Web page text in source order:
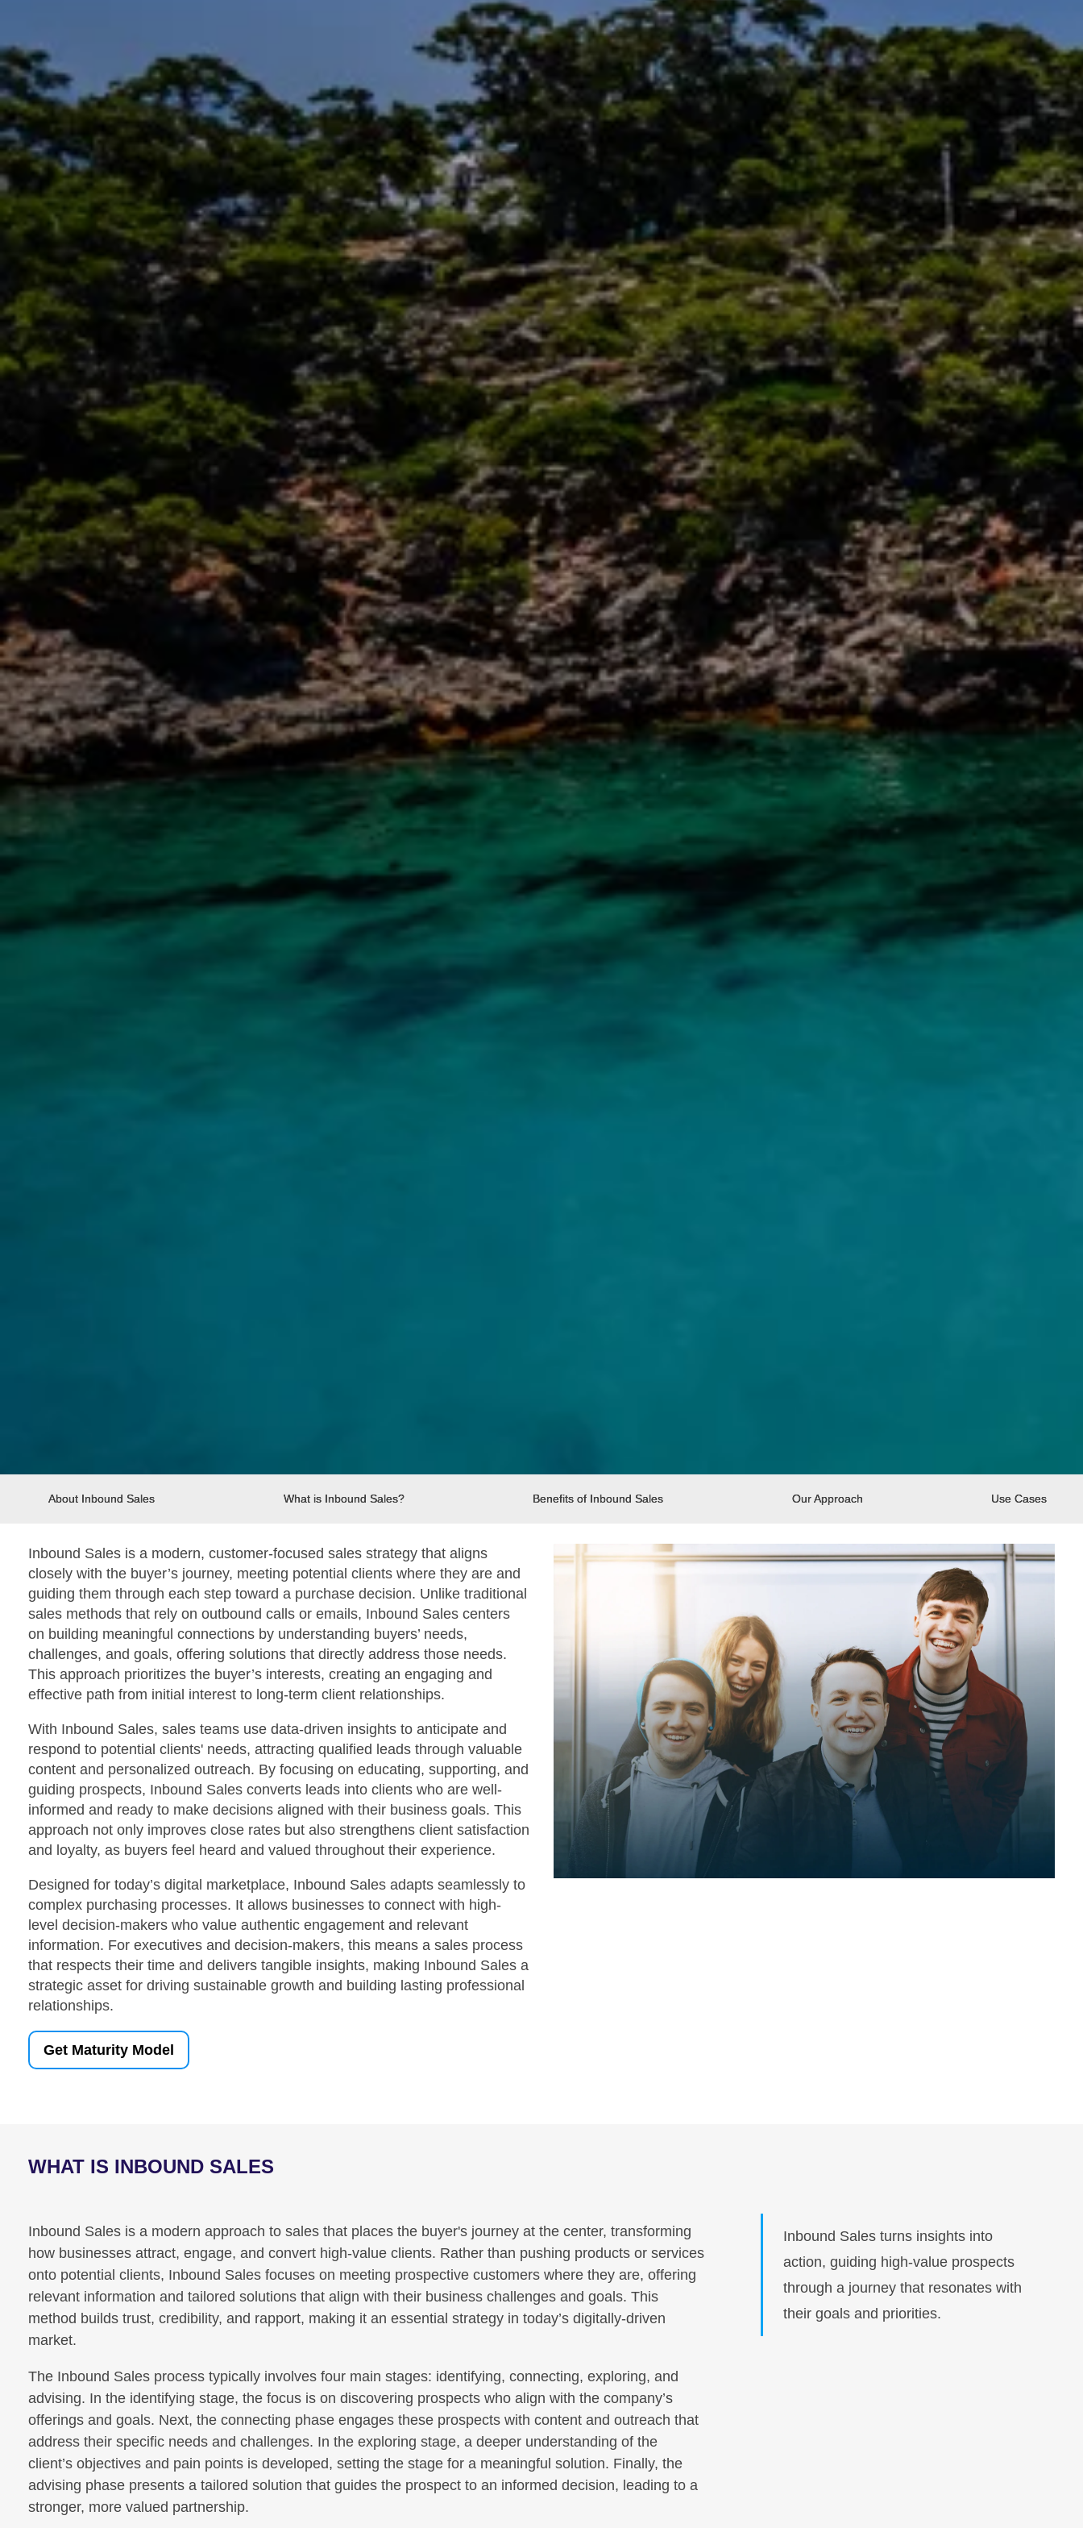
About Inbound Sales What is Inbound Sales? Benefits of Inbound Sales Our Approach Use Cases
Inbound Sales is a modern, customer-focused sales strategy that aligns
closely with the buyer’s journey, meeting potential clients where they are and
guiding them through each step toward a purchase decision. Unlike traditional
sales methods that rely on outbound calls or emails, Inbound Sales centers
on building meaningful connections by understanding buyers’ needs,
challenges, and goals, offering solutions that directly address those needs.
This approach prioritizes the buyer’s interests, creating an engaging and
effective path from initial interest to long-term client relationships.
With Inbound Sales, sales teams use data-driven insights to anticipate and
respond to potential clients' needs, attracting qualified leads through valuable
content and personalized outreach. By focusing on educating, supporting, and
guiding prospects, Inbound Sales converts leads into clients who are well-
informed and ready to make decisions aligned with their business goals. This
approach not only improves close rates but also strengthens client satisfaction
and loyalty, as buyers feel heard and valued throughout their experience.
Designed for today’s digital marketplace, Inbound Sales adapts seamlessly to
complex purchasing processes. It allows businesses to connect with high-
level decision-makers who value authentic engagement and relevant
information. For executives and decision-makers, this means a sales process
that respects their time and delivers tangible insights, making Inbound Sales a
strategic asset for driving sustainable growth and building lasting professional
relationships.
Get Maturity Model
WHAT IS INBOUND SALES
Inbound Sales is a modern approach to sales that places the buyer's journey at the center, transforming
how businesses attract, engage, and convert high-value clients. Rather than pushing products or services
onto potential clients, Inbound Sales focuses on meeting prospective customers where they are, offering
relevant information and tailored solutions that align with their business challenges and goals. This
method builds trust, credibility, and rapport, making it an essential strategy in today’s digitally-driven
market.
The Inbound Sales process typically involves four main stages: identifying, connecting, exploring, and
advising. In the identifying stage, the focus is on discovering prospects who align with the company’s
offerings and goals. Next, the connecting phase engages these prospects with content and outreach that
address their specific needs and challenges. In the exploring stage, a deeper understanding of the
client’s objectives and pain points is developed, setting the stage for a meaningful solution. Finally, the
advising phase presents a tailored solution that guides the prospect to an informed decision, leading to a
stronger, more valued partnership.
Inbound Sales turns insights into
action, guiding high-value prospects
through a journey that resonates with
their goals and priorities.